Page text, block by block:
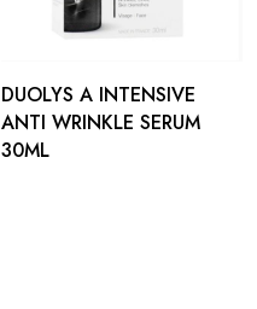
DUOLYS A INTENSIVE
ANTI WRINKLE SERUM
30ML